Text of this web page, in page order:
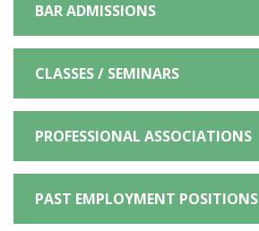
BAR ADMISSIONS
CLASSES / SEMINARS
PROFESSIONAL ASSOCIATIONS
PAST EMPLOYMENT POSITIONS